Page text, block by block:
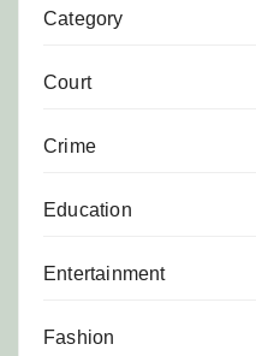
Category
Court
Crime
Education
Entertainment
Fashion